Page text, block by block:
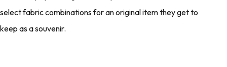
select fabric combinations for an original item they get to
keep as a souvenir.